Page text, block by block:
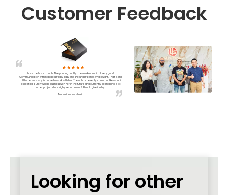
Customer Feedback
Love the box so much! The printing quality, the workmanship all very good.
Communication with Maggie is really easy and she understands what I want. That is one
of the reasons why i choose to work with her. The outcome really came out like what i
expected. Surely will do business with her in the future and currently been doing a lot
other projects too. Highly recommend! Should give it a try.
Matza irine - Australia
Looking for other